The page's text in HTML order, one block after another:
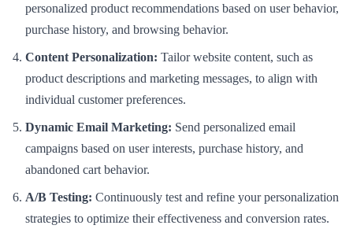
personalized product recommendations based on user behavior,
purchase history, and browsing behavior.
Content Personalization: Tailor website content, such as
product descriptions and marketing messages, to align with
individual customer preferences.
Dynamic Email Marketing: Send personalized email
campaigns based on user interests, purchase history, and
abandoned cart behavior.
A/B Testing: Continuously test and refine your personalization
strategies to optimize their effectiveness and conversion rates.